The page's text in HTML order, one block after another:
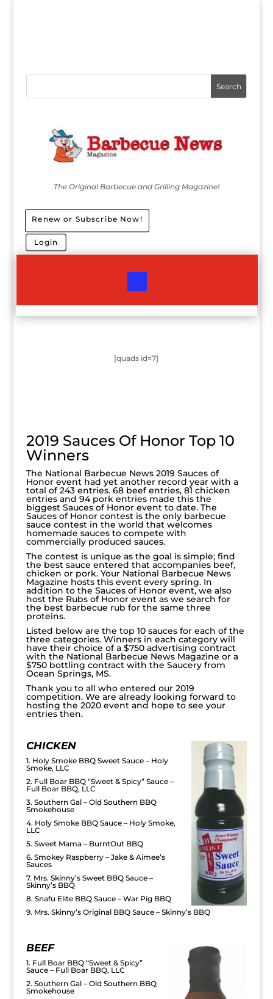
The Original Barbecue and Grilling Magazine!
Renew or Subscribe Now!
Login
[quads id=7]
2019 Sauces Of Honor Top 10
Winners
The National Barbecue News 2019 Sauces of
Honor event had yet another record year with a
total of 243 entries. 68 beef entries, 81 chicken
entries and 94 pork entries made this the
biggest Sauces of Honor event to date. The
Sauces of Honor contest is the only barbecue
sauce contest in the world that welcomes
homemade sauces to compete with
commercially produced sauces.
The contest is unique as the goal is simple; find
the best sauce entered that accompanies beef,
chicken or pork. Your National Barbecue News
Magazine hosts this event every spring. In
addition to the Sauces of Honor event, we also
host the Rubs of Honor event as we search for
the best barbecue rub for the same three
proteins.
Listed below are the top 10 sauces for each of the
three categories. Winners in each category will
have their choice of a $750 advertising contract
with the National Barbecue News Magazine or a
$750 bottling contract with the Saucery from
Ocean Springs, MS.
Thank you to all who entered our 2019
competition. We are already looking forward to
hosting the 2020 event and hope to see your
entries then.
CHICKEN
1. Holy Smoke BBQ Sweet Sauce – Holy
Smoke, LLC
2. Full Boar BBQ “Sweet & Spicy” Sauce –
Full Boar BBQ, LLC
3. Southern Gal – Old Southern BBQ
Smokehouse
4. Holy Smoke BBQ Sauce – Holy Smoke,
LLC
5. Sweet Mama – BurntOut BBQ
6. Smokey Raspberry – Jake & Aimee’s
Sauces
7. Mrs. Skinny’s Sweet BBQ Sauce –
Skinny’s BBQ
8. Snafu Elite BBQ Sauce – War Pig BBQ
9. Mrs. Skinny’s Original BBQ Sauce – Skinny’s BBQ
BEEF
1. Full Boar BBQ “Sweet & Spicy”
Sauce – Full Boar BBQ, LLC
2. Southern Gal – Old Southern BBQ
Smokehouse